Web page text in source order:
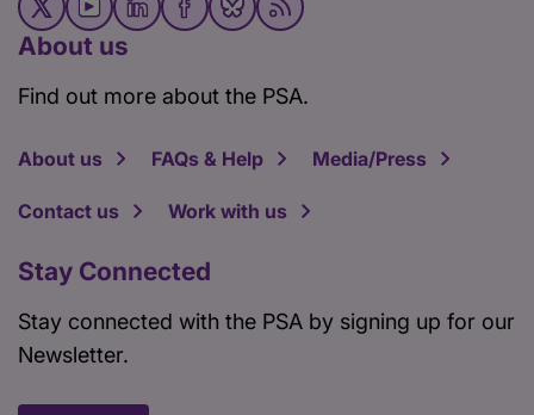
About us
Find out more about the PSA.
About us FAQs & Help Media/Press
Contact us Work with us
Stay Connected
Stay connected with the PSA by signing up for our
Newsletter.